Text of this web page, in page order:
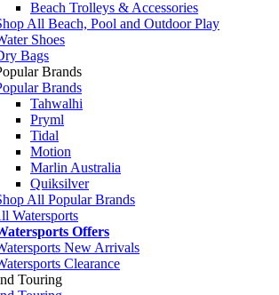
Beach Trolleys & Accessories
All Beach, Pool and Outdoor Play
Shoes
Bags
Brands
Brands
Tahwalhi
Pryml
Tidal
Motion
Marlin Australia
Quiksilver
All Popular Brands
Watersports
Offers
New Arrivals
Clearance
Touring